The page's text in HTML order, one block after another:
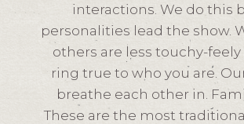
interactions. We do this
personalities lead the show.
others are less touchy-
ring true to who you are.
breathe each other in.
These are the most